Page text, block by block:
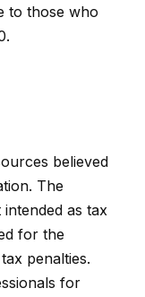
to those who
believed
The
as tax
for the
penalties.
for